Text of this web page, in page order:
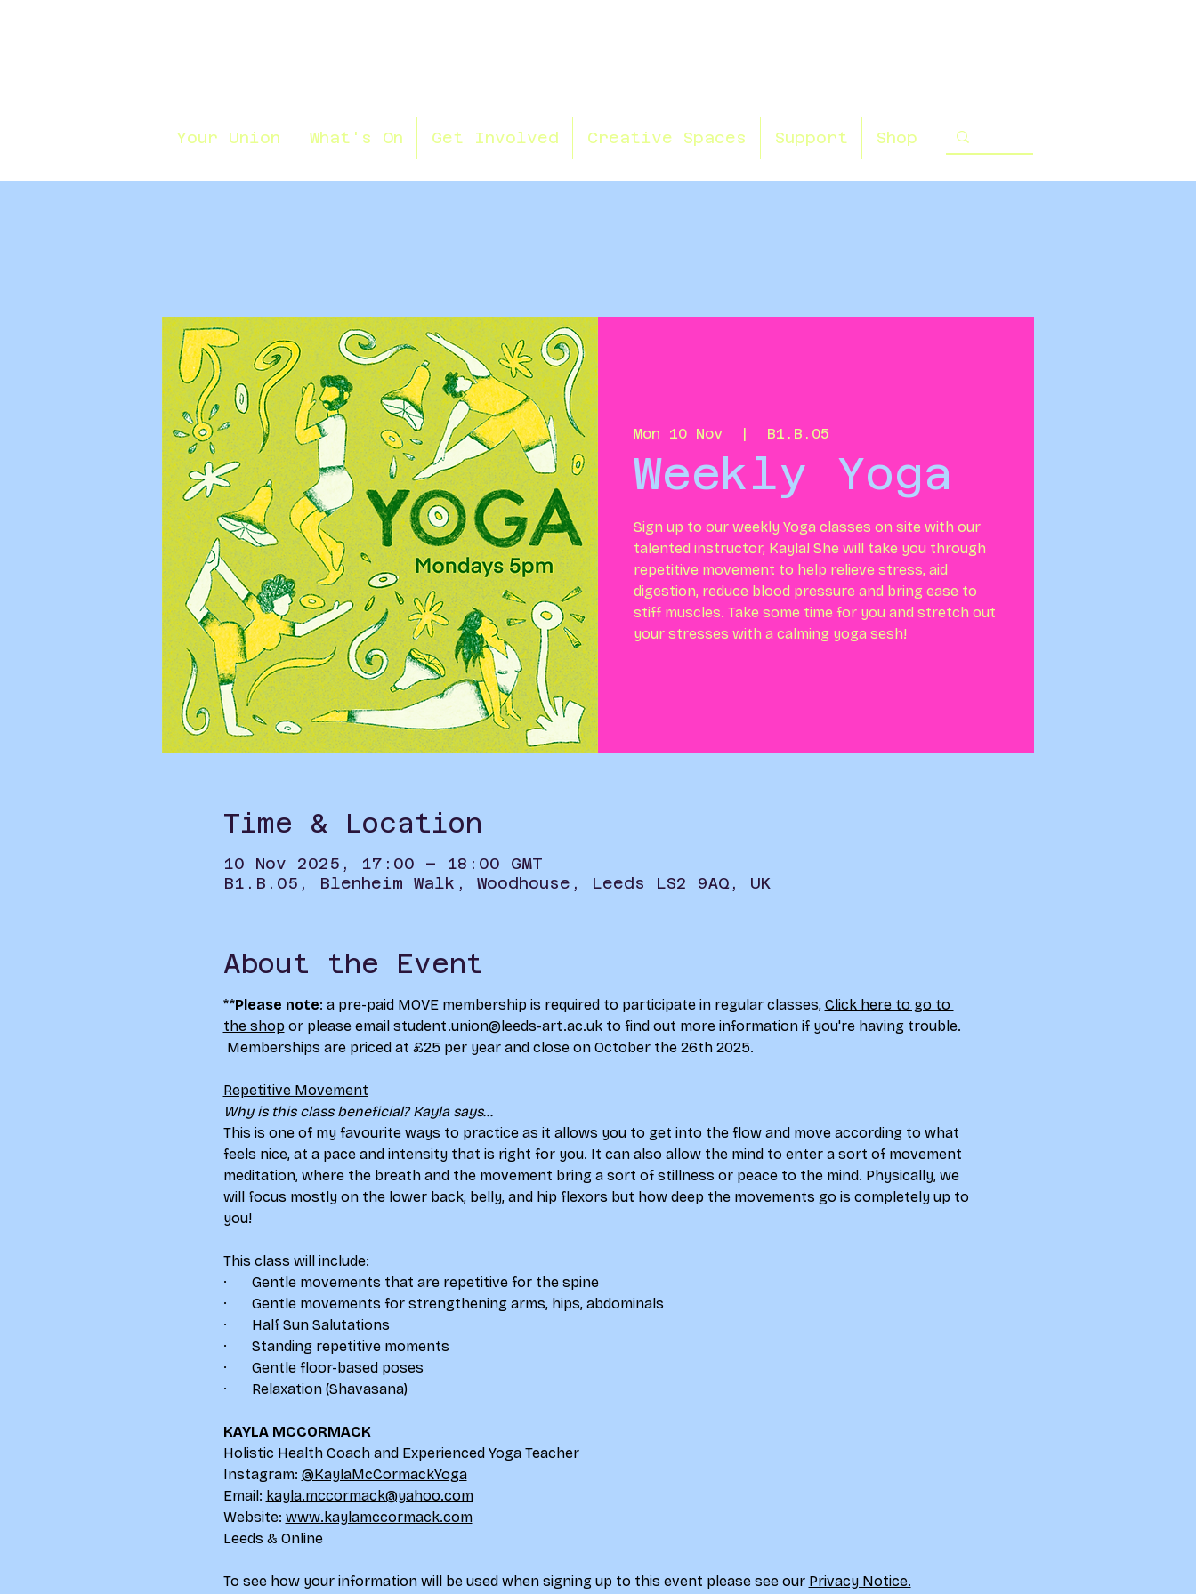
Your Union What's On Get Involved Creative Spaces Support Shop
Mon 10 Nov
  |
B1.B.05
Weekly Yoga
Sign up to our weekly Yoga classes on site with our
talented instructor, Kayla! She will take you through
repetitive movement to help relieve stress, aid
digestion, reduce blood pressure and bring ease to
stiff muscles. Take some time for you and stretch out
your stresses with a calming yoga sesh!
Time & Location
10 Nov 2025, 17:00 – 18:00 GMT
B1.B.05, Blenheim Walk, Woodhouse, Leeds LS2 9AQ, UK
About the Event
**Please note: a pre-paid MOVE membership is required to participate in regular classes, Click here to go to
the shop or please email student.union@leeds-art.ac.uk to find out more information if you're having trouble.
Memberships are priced at £25 per year and close on October the 26th 2025.
Repetitive Movement
Why is this class beneficial? Kayla says...
This is one of my favourite ways to practice as it allows you to get into the flow and move according to what
feels nice, at a pace and intensity that is right for you. It can also allow the mind to enter a sort of movement
meditation, where the breath and the movement bring a sort of stillness or peace to the mind. Physically, we
will focus mostly on the lower back, belly, and hip flexors but how deep the movements go is completely up to
you!
This class will include:
·       Gentle movements that are repetitive for the spine
·       Gentle movements for strengthening arms, hips, abdominals
·       Half Sun Salutations
·       Standing repetitive moments
·       Gentle floor-based poses
·       Relaxation (Shavasana)
KAYLA MCCORMACK
Holistic Health Coach and Experienced Yoga Teacher
Instagram: @KaylaMcCormackYoga
Email: kayla.mccormack@yahoo.com
Website: www.kaylamccormack.com
Leeds & Online
To see how your information will be used when signing up to this event please see our Privacy Notice.